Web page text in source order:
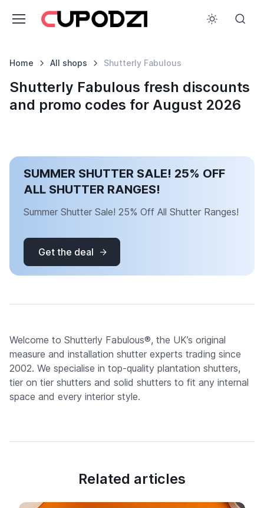
Home All shops Shutterly Fabulous
Shutterly Fabulous fresh discounts
and promo codes for August 2026
SUMMER SHUTTER SALE! 25% OFF
ALL SHUTTER RANGES!
Summer Shutter Sale! 25% Off All Shutter Ranges!
Get the deal
Welcome to Shutterly Fabulous®, the UK’s original
measure and installation shutter experts trading since
2002. We specialise in top-quality plantation shutters,
tier on tier shutters and solid shutters to fit any internal
space and every interior style.
Related articles